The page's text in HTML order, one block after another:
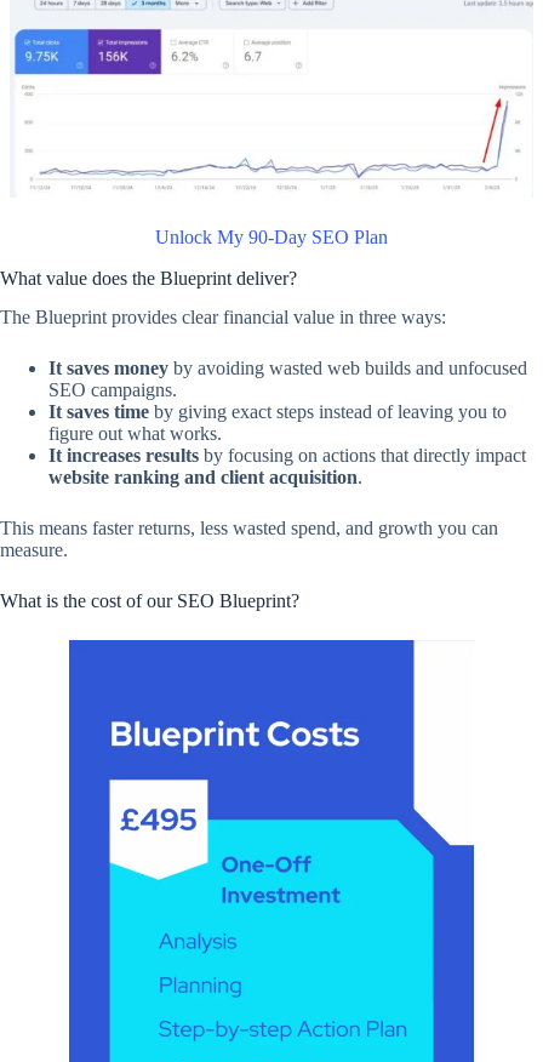
Unlock My 90-Day SEO Plan
What value does the Blueprint deliver?
The Blueprint provides clear financial value in three ways:
It saves money by avoiding wasted web builds and unfocused
SEO campaigns.
It saves time by giving exact steps instead of leaving you to
figure out what works.
It increases results by focusing on actions that directly impact
website ranking and client acquisition.
This means faster returns, less wasted spend, and growth you can
measure.
What is the cost of our SEO Blueprint?